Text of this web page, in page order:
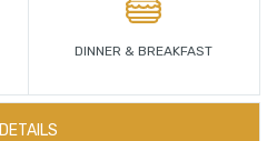
DINNER & BREAKFAST
DETAILS